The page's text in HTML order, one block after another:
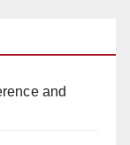
and